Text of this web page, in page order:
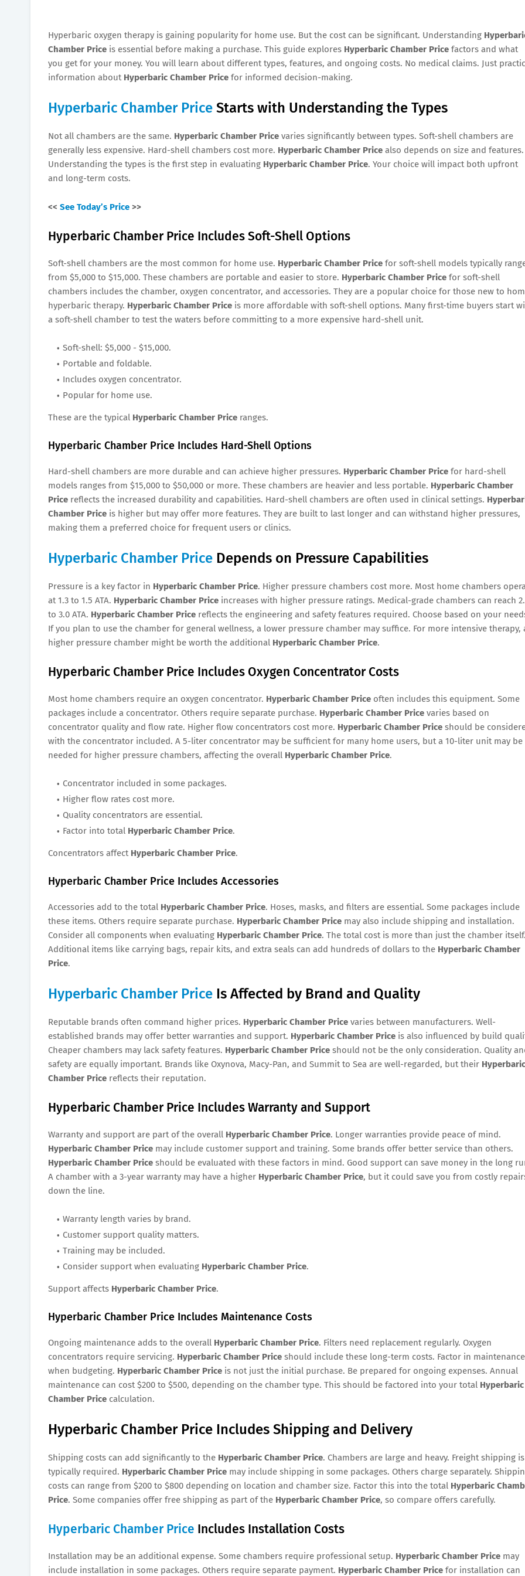
Hyperbaric oxygen therapy is gaining popularity for home use. But the cost can be significant. Understanding
Chamber Price is essential before making a purchase. This guide explores Hyperbaric Chamber Price factors and what
you get for your money. You will learn about different types, features, and ongoing costs. No medical claims. Just
information about Hyperbaric Chamber Price for informed decision-making.
Hyperbaric Chamber Price Starts with Understanding the Types
Not all chambers are the same. Hyperbaric Chamber Price varies significantly between types. Soft-shell chambers are
generally less expensive. Hard-shell chambers cost more. Hyperbaric Chamber Price also depends on size and features.
Understanding the types is the first step in evaluating Hyperbaric Chamber Price. Your choice will impact both upfront
and long-term costs.
<< See Today’s Price >>
Hyperbaric Chamber Price Includes Soft-Shell Options
Soft-shell chambers are the most common for home use. Hyperbaric Chamber Price for soft-shell models typically
from $5,000 to $15,000. These chambers are portable and easier to store. Hyperbaric Chamber Price for soft-shell
chambers includes the chamber, oxygen concentrator, and accessories. They are a popular choice for those new to
hyperbaric therapy. Hyperbaric Chamber Price is more affordable with soft-shell options. Many first-time buyers start
a soft-shell chamber to test the waters before committing to a more expensive hard-shell unit.
Soft-shell: $5,000 - $15,000.
Portable and foldable.
Includes oxygen concentrator.
Popular for home use.
These are the typical Hyperbaric Chamber Price ranges.
Hyperbaric Chamber Price Includes Hard-Shell Options
Hard-shell chambers are more durable and can achieve higher pressures. Hyperbaric Chamber Price for hard-shell
models ranges from $15,000 to $50,000 or more. These chambers are heavier and less portable. Hyperbaric Chamber
Price reflects the increased durability and capabilities. Hard-shell chambers are often used in clinical settings.
Chamber Price is higher but may offer more features. They are built to last longer and can withstand higher pressures,
making them a preferred choice for frequent users or clinics.
Hyperbaric Chamber Price Depends on Pressure Capabilities
Pressure is a key factor in Hyperbaric Chamber Price. Higher pressure chambers cost more. Most home chambers
at 1.3 to 1.5 ATA. Hyperbaric Chamber Price increases with higher pressure ratings. Medical-grade chambers can reach
to 3.0 ATA. Hyperbaric Chamber Price reflects the engineering and safety features required. Choose based on your
If you plan to use the chamber for general wellness, a lower pressure chamber may suffice. For more intensive therapy,
higher pressure chamber might be worth the additional Hyperbaric Chamber Price.
Hyperbaric Chamber Price Includes Oxygen Concentrator Costs
Most home chambers require an oxygen concentrator. Hyperbaric Chamber Price often includes this equipment. Some
packages include a concentrator. Others require separate purchase. Hyperbaric Chamber Price varies based on
concentrator quality and flow rate. Higher flow concentrators cost more. Hyperbaric Chamber Price should be
with the concentrator included. A 5-liter concentrator may be sufficient for many home users, but a 10-liter unit may be
needed for higher pressure chambers, affecting the overall Hyperbaric Chamber Price.
Concentrator included in some packages.
Higher flow rates cost more.
Quality concentrators are essential.
Factor into total Hyperbaric Chamber Price.
Concentrators affect Hyperbaric Chamber Price.
Hyperbaric Chamber Price Includes Accessories
Accessories add to the total Hyperbaric Chamber Price. Hoses, masks, and filters are essential. Some packages include
these items. Others require separate purchase. Hyperbaric Chamber Price may also include shipping and installation.
Consider all components when evaluating Hyperbaric Chamber Price. The total cost is more than just the chamber
Additional items like carrying bags, repair kits, and extra seals can add hundreds of dollars to the Hyperbaric Chamber
Price.
Hyperbaric Chamber Price Is Affected by Brand and Quality
Reputable brands often command higher prices. Hyperbaric Chamber Price varies between manufacturers. Well-
established brands may offer better warranties and support. Hyperbaric Chamber Price is also influenced by build
Cheaper chambers may lack safety features. Hyperbaric Chamber Price should not be the only consideration. Quality
safety are equally important. Brands like Oxynova, Macy-Pan, and Summit to Sea are well-regarded, but their Hyperbaric
Chamber Price reflects their reputation.
Hyperbaric Chamber Price Includes Warranty and Support
Warranty and support are part of the overall Hyperbaric Chamber Price. Longer warranties provide peace of mind.
Hyperbaric Chamber Price may include customer support and training. Some brands offer better service than others.
Hyperbaric Chamber Price should be evaluated with these factors in mind. Good support can save money in the long
A chamber with a 3-year warranty may have a higher Hyperbaric Chamber Price, but it could save you from costly
down the line.
Warranty length varies by brand.
Customer support quality matters.
Training may be included.
Consider support when evaluating Hyperbaric Chamber Price.
Support affects Hyperbaric Chamber Price.
Hyperbaric Chamber Price Includes Maintenance Costs
Ongoing maintenance adds to the overall Hyperbaric Chamber Price. Filters need replacement regularly. Oxygen
concentrators require servicing. Hyperbaric Chamber Price should include these long-term costs. Factor in maintenance
when budgeting. Hyperbaric Chamber Price is not just the initial purchase. Be prepared for ongoing expenses. Annual
maintenance can cost $200 to $500, depending on the chamber type. This should be factored into your total Hyperbaric
Chamber Price calculation.
Hyperbaric Chamber Price Includes Shipping and Delivery
Shipping costs can add significantly to the Hyperbaric Chamber Price. Chambers are large and heavy. Freight shipping is
typically required. Hyperbaric Chamber Price may include shipping in some packages. Others charge separately.
costs can range from $200 to $800 depending on location and chamber size. Factor this into the total Hyperbaric
Price. Some companies offer free shipping as part of the Hyperbaric Chamber Price, so compare offers carefully.
Hyperbaric Chamber Price Includes Installation Costs
Installation may be an additional expense. Some chambers require professional setup. Hyperbaric Chamber Price may
include installation in some packages. Others require separate payment. Hyperbaric Chamber Price for installation can